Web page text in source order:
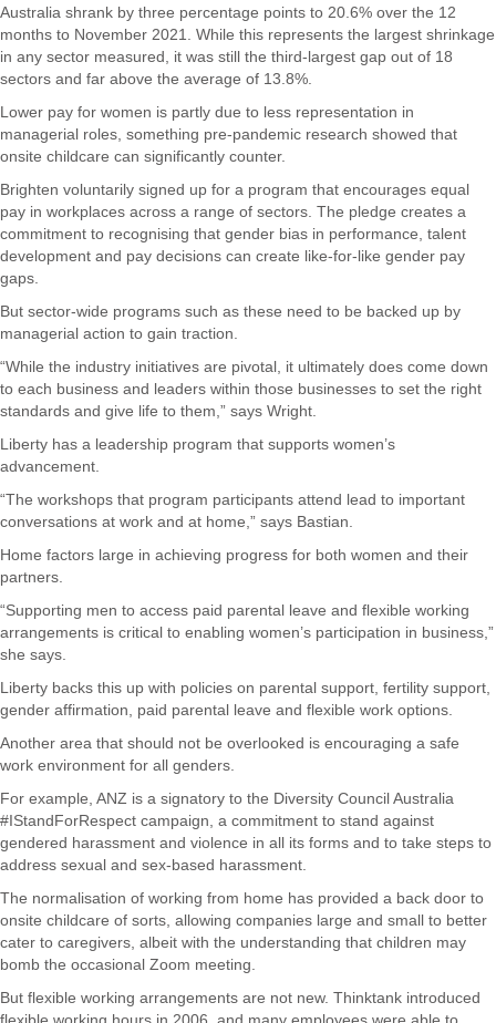
Australia shrank by three percentage points to 20.6% over the 12
months to November 2021. While this represents the largest shrinkage
in any sector measured, it was still the third-largest gap out of 18
sectors and far above the average of 13.8%.
Lower pay for women is partly due to less representation in
managerial roles, something pre-pandemic research showed that
onsite childcare can significantly counter.
Brighten voluntarily signed up for a program that encourages equal
pay in workplaces across a range of sectors. The pledge creates a
commitment to recognising that gender bias in performance, talent
development and pay decisions can create like-for-like gender pay
gaps.
But sector-wide programs such as these need to be backed up by
managerial action to gain traction.
“While the industry initiatives are pivotal, it ultimately does come down
to each business and leaders within those businesses to set the right
standards and give life to them,” says Wright.
Liberty has a leadership program that supports women’s
advancement.
“The workshops that program participants attend lead to important
conversations at work and at home,” says Bastian.
Home factors large in achieving progress for both women and their
partners.
“Supporting men to access paid parental leave and flexible working
arrangements is critical to enabling women’s participation in business,”
she says.
Liberty backs this up with policies on parental support, fertility support,
gender affirmation, paid parental leave and flexible work options.
Another area that should not be overlooked is encouraging a safe
work environment for all genders.
For example, ANZ is a signatory to the Diversity Council Australia
#IStandForRespect campaign, a commitment to stand against
gendered harassment and violence in all its forms and to take steps to
address sexual and sex-based harassment.
The normalisation of working from home has provided a back door to
onsite childcare of sorts, allowing companies large and small to better
cater to caregivers, albeit with the understanding that children may
bomb the occasional Zoom meeting.
But flexible working arrangements are not new. Thinktank introduced
flexible working hours in 2006, and many employees were able to